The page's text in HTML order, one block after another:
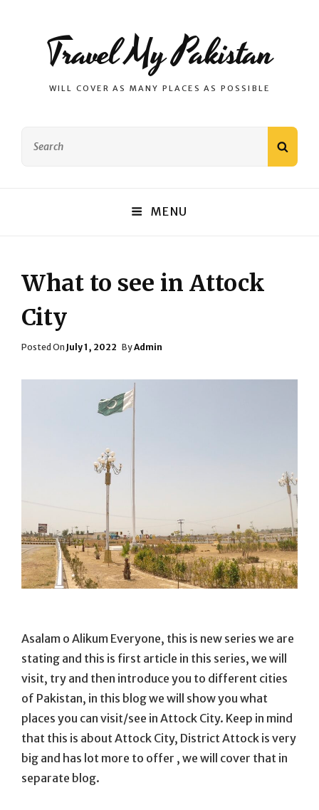
Travel My Pakistan
WILL COVER AS MANY PLACES AS POSSIBLE
MENU
What to see in Attock
City
Posted On Posted
July 1, 2022 ByAdmin
Asalam o Alikum Everyone, this is new series we are
stating and this is first article in this series, we will
visit, try and then introduce you to different cities
of Pakistan, in this blog we will show you what
places you can visit/see in Attock City. Keep in mind
that this is about Attock City, District Attock is very
big and has lot more to offer , we will cover that in
separate blog.